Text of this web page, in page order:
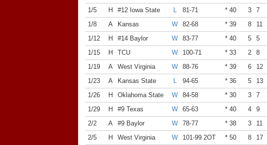
1/5
H #12 Iowa State L 81-71 * 40 3 7
1/8
A Kansas W 82-68 * 39 8 11
1/12
H #14 Baylor W 83-77 * 40 5 5
1/15
H TCU W 100-71 * 33 2 8
1/19
A West Virginia W 88-76 * 39 6 12
1/23
A Kansas State L 94-65 * 36 5 13
1/26
H Oklahoma State W 84-58 * 30 3 7
1/29
H #9 Texas W 65-63 * 40 4 9
2/2
A #9 Baylor W 78-77 * 38 3 11
2/5
H West Virginia W 101-99 2OT * 50 8 17